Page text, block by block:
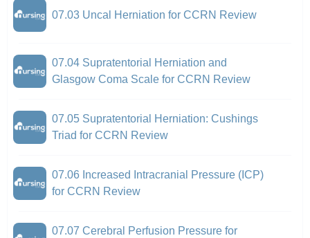
07.03 Uncal Herniation for CCRN Review
07.04 Supratentorial Herniation and
Glasgow Coma Scale for CCRN Review
07.05 Supratentorial Herniation: Cushings
Triad for CCRN Review
07.06 Increased Intracranial Pressure (ICP)
for CCRN Review
07.07 Cerebral Perfusion Pressure for